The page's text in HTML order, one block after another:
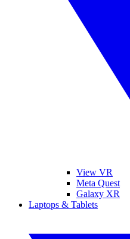
View VR
Meta Quest
Galaxy XR
Laptops & Tablets